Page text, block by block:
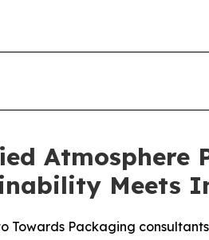
Atmosphere
Meets
Towards Packaging